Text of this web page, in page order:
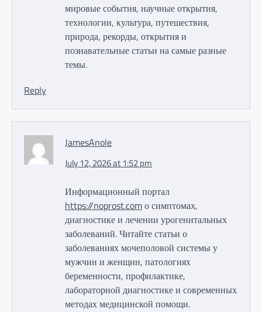
мировые события, научные открытия,
технологии, культура, путешествия,
природа, рекорды, открытия и
познавательные статьи на самые разные
темы.
Reply
JamesAnole
July 12, 2026 at 1:52 pm
Информационный портал
https://noprost.comо симптомах,
диагностике и лечении урогенитальных
заболеваний. Читайте статьи о
заболеваниях мочеполовой системы у
мужчин и женщин, патологиях
беременности, профилактике,
лабораторной диагностике и современных
методах медицинской помощи.